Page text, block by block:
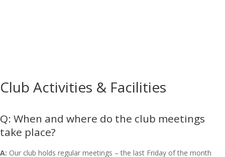
Club Activities & Facilities
When and where do the club meetings
take place?
A: Our club holds regular meetings – the last Friday of the month